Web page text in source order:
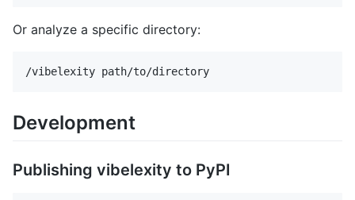
Or analyze a specific directory:
Development
Publishing vibelexity to PyPI